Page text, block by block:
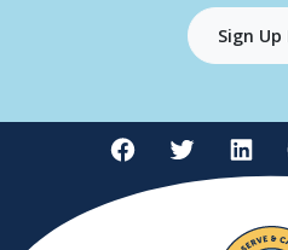
Sign Up